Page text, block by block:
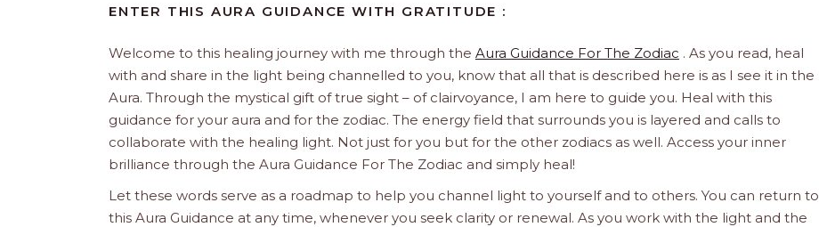
ENTER THIS AURA GUIDANCE WITH GRATITUDE :
Welcome to this healing journey with me through the Aura Guidance For The Zodiac . As you read, heal
with and share in the light being channelled to you, know that all that is described here is as I see it in the
Aura. Through the mystical gift of true sight – of clairvoyance, I am here to guide you. Heal with this
guidance for your aura and for the zodiac. The energy field that surrounds you is layered and calls to
collaborate with the healing light. Not just for you but for the other zodiacs as well. Access your inner
brilliance through the Aura Guidance For The Zodiac and simply heal!
Let these words serve as a roadmap to help you channel light to yourself and to others. You can return to
this Aura Guidance at any time, whenever you seek clarity or renewal. As you work with the light and the